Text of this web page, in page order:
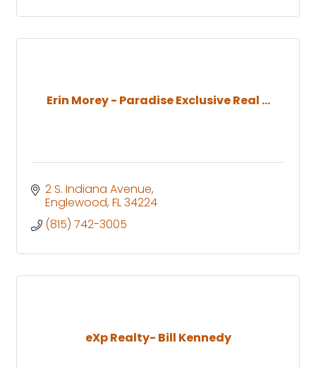
Erin Morey - Paradise Exclusive Real ...
2 S. Indiana Avenue
Englewood FL34224
(815) 742-3005
eXp Realty- Bill Kennedy